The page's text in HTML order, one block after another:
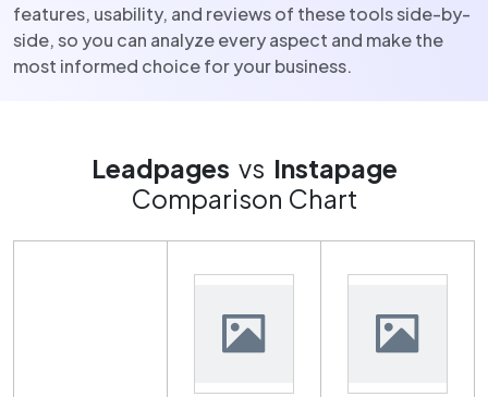
features, usability, and reviews of these tools side-by-
side, so you can analyze every aspect and make the
most informed choice for your business.
Leadpages vs Instapage
Comparison Chart